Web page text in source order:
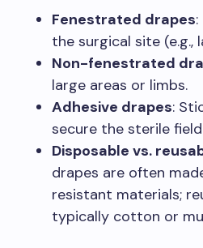
Fenestrated drapes
the surgical site (e.g.,
Non-fenestrated
large areas or limbs.
Adhesive drapes:
secure the sterile
Disposable vs.
drapes are often
resistant materials;
typically cotton or